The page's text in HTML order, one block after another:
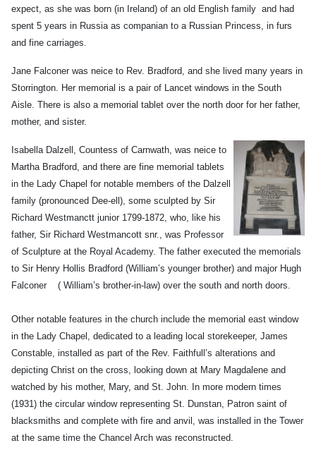
expect, as she was born (in Ireland) of an old English family and had
spent 5 years in Russia as companian to a Russian Princess, in furs
and fine carriages.
Jane Falconer was neice to Rev. Bradford, and she lived many years in
Storrington. Her memorial is a pair of Lancet windows in the South
Aisle. There is also a memorial tablet over the north door for her father,
mother, and sister.
Isabella Dalzell, Countess of Carnwath, was neice to
Martha Bradford, and there are fine memorial tablets
in the Lady Chapel for notable members of the Dalzell
family (pronounced Dee-ell), some sculpted by Sir
Richard Westmanctt junior 1799-1872, who, like his
father, Sir Richard Westmancott snr., was Professor
of Sculpture at the Royal Academy. The father executed the memorials
to Sir Henry Hollis Bradford (William’s younger brother) and major Hugh
Falconer ( William’s brother-in-law) over the south and north doors.
Other notable features in the church include the memorial east window
in the Lady Chapel, dedicated to a leading local storekeeper, James
Constable, installed as part of the Rev. Faithfull’s alterations and
depicting Christ on the cross, looking down at Mary Magdalene and
watched by his mother, Mary, and St. John. In more modern times
(1931) the circular window representing St. Dunstan, Patron saint of
blacksmiths and complete with fire and anvil, was installed in the Tower
at the same time the Chancel Arch was reconstructed.